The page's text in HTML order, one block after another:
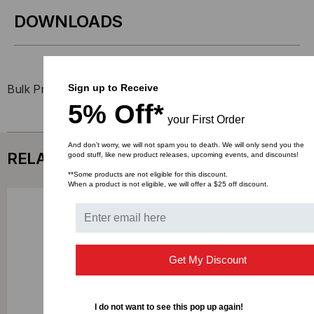
DOWNLOADS
Bulk Pricing: Buy in bulk and save
RELATED PRODUCTS
Sign up to Receive
5% Off* your First Order
And don’t worry, we will not spam you to death. We will only send you the
good stuff, like new product releases, upcoming events, and discounts!
**Some products are not eligible for this discount.
When a product is not eligible, we will offer a $25 off discount.
Get My Discount
I do not want to see this pop up again!